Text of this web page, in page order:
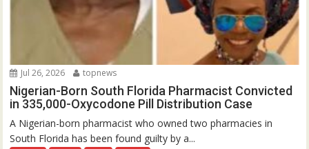
Jul 26, 2026 topnews
Nigerian-Born South Florida Pharmacist Convicted
in 335,000-Oxycodone Pill Distribution Case
A Nigerian-born pharmacist who owned two pharmacies in
South Florida has been found guilty by a...